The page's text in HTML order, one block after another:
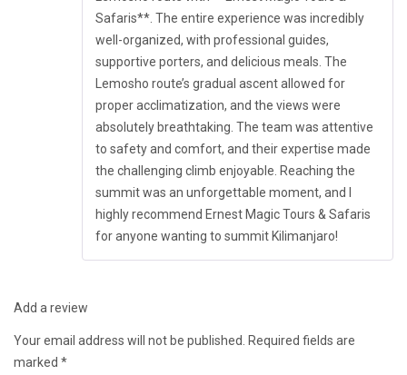
Safaris**. The entire experience was incredibly
well-organized, with professional guides,
supportive porters, and delicious meals. The
Lemosho route’s gradual ascent allowed for
proper acclimatization, and the views were
absolutely breathtaking. The team was attentive
to safety and comfort, and their expertise made
the challenging climb enjoyable. Reaching the
summit was an unforgettable moment, and I
highly recommend Ernest Magic Tours & Safaris
for anyone wanting to summit Kilimanjaro!
Add a review
Your email address will not be published.
Required fields are
marked *